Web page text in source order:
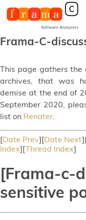
Frama-C-
This page gathers the
archives, that was
demise at the end of
September 2020,
list on Renater.
[Date Prev][Date Next
Index][Thread Index]
[Frama-c-
sensitive